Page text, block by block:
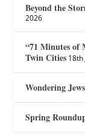
Beyond the
2026
“71 Minutes of
Twin Cities 18th
Wondering Jews
Spring